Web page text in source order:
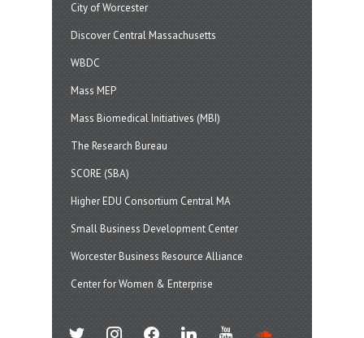
City of Worcester
Discover Central Massachusetts
WBDC
Mass MEP
Mass Biomedical Initiatives (MBI)
The Research Bureau
SCORE (SBA)
Higher EDU Consortium Central MA
Small Business Development Center
Worcester Business Resource Alliance
Center for Women & Enterprise
twitter instagramfacebook linkedin youtube